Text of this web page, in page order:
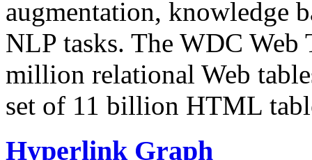
augmentation, knowledge
NLP tasks. The WDC Web
million relational Web
set of 11 billion HTML
Hyperlink Graph